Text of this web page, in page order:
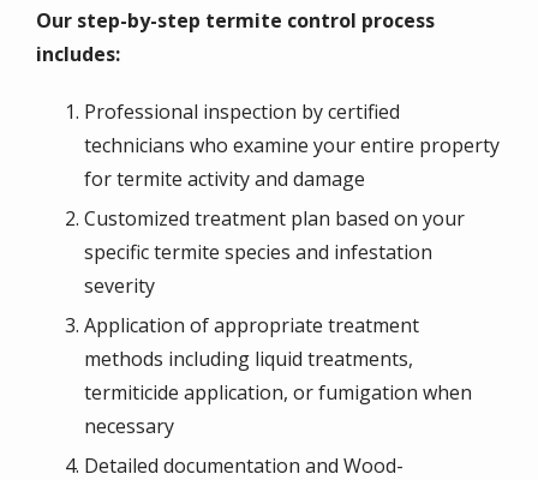
Our step-by-step termite control process
includes:
Professional inspection by certified
technicians who examine your entire property
for termite activity and damage
Customized treatment plan based on your
specific termite species and infestation
severity
Application of appropriate treatment
methods including liquid treatments,
termiticide application, or fumigation when
necessary
Detailed documentation and Wood-